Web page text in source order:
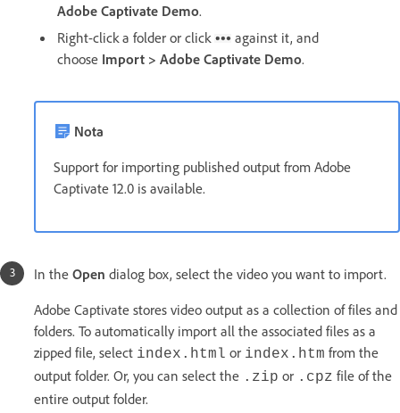
Adobe Captivate Demo.
Right-click a folder or click
against it, and
choose Import > Adobe Captivate Demo.
Nota
Support for importing published output from Adobe
Captivate 12.0 is available.
In the Open dialog box, select the video you want to import.
Adobe Captivate stores video output as a collection of files and
folders. To automatically import all the associated files as a
zipped file, select index.html or index.htm from the
output folder. Or, you can select the .zip or .cpz file of the
entire output folder.